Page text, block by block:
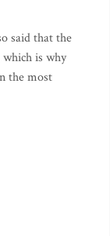
said that the
is why
the most